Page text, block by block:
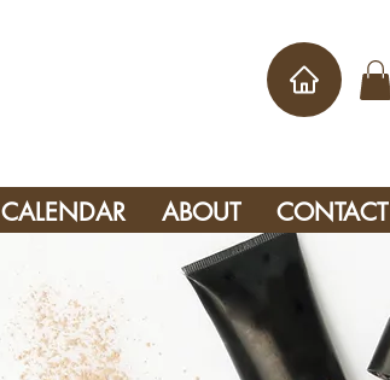
CALENDAR ABOUT CONTACT